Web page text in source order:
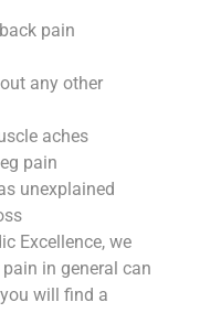
pain
any other
aches
pain
unexplained
Excellence, we
in general can
will find a